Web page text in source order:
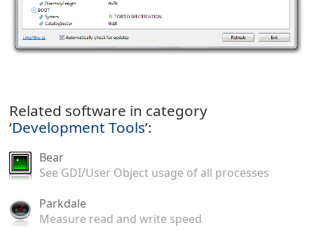
Related software in category
‘Development Tools’:
Bear
See GDI/User Object usage of all processes
Parkdale
Measure read and write speed